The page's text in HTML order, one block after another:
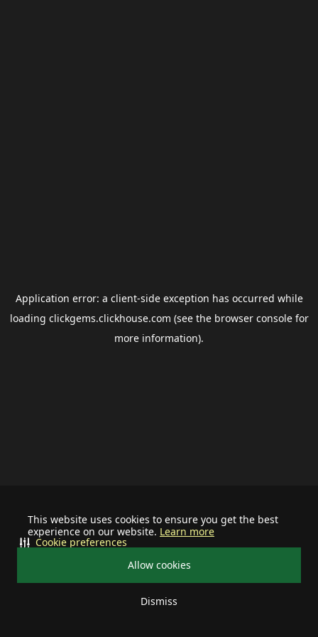
This website uses cookies to ensure you get the best
experience on our website. Learn more
Allow cookies
Dismiss
Cookie preferences
Application error: a client-side exception has occurred while
loading clickgems.clickhouse.com (see the browser consolefor
more information).